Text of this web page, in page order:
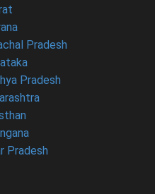
Pradesh
Pradesh
Pradesh